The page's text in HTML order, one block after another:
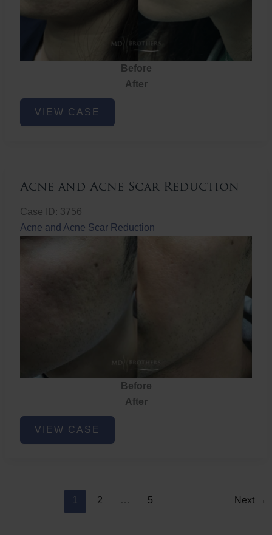
Before
After
Acne
VIEW CASE
Acne and Acne Scar Reduction
Case ID: 3756
Acne and Acne Scar Reduction
Before
After
Acne
VIEW CASE
1 2 … 5 Next →